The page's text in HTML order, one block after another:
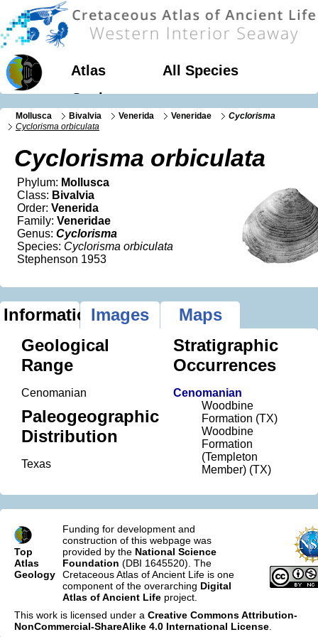
Atlas
All Species
Geology
Mollusca Bivalvia Venerida Veneridae
Cyclorisma
Cyclorisma orbiculata
Cyclorisma orbiculata
Phylum: Mollusca
Class: Bivalvia
Order: Venerida
Family: Veneridae
Genus: Cyclorisma
Species: Cyclorisma orbiculata
Stephenson 1953
InformationImages
Maps
Geological
Range
Cenomanian
Paleogeographic
Distribution
Texas
Stratigraphic
Occurrences
Cenomanian
Woodbine
Formation (TX)
Woodbine
Formation
(Templeton
Member) (TX)
Top
Atlas
Geology
Funding for development and
construction of this webpage was
provided by the National Science
Foundation (DBI 1645520). The
Cretaceous Atlas of Ancient Life is one
component of the overarching Digital
Atlas of Ancient Life project.
This work is licensed under a Creative Commons Attribution-
NonCommercial-ShareAlike 4.0 International License.